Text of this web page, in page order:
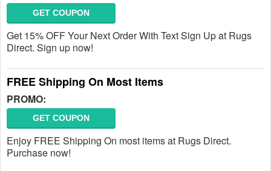
GET COUPON
Get 15% OFF Your Next Order With Text Sign Up at Rugs
Direct. Sign up now!
FREE Shipping On Most Items
PROMO:
GET COUPON
Enjoy FREE Shipping On most items at Rugs Direct.
Purchase now!